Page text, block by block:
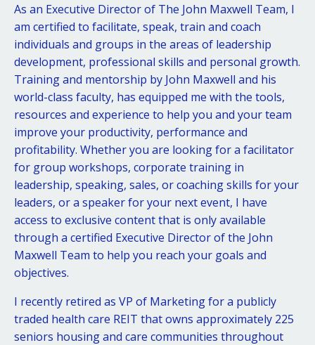
As an Executive Director of The John Maxwell Team, I
am certified to facilitate, speak, train and coach
individuals and groups in the areas of leadership
development, professional skills and personal growth.
Training and mentorship by John Maxwell and his
world-class faculty, has equipped me with the tools,
resources and experience to help you and your team
improve your productivity, performance and
profitability. Whether you are looking for a facilitator
for group workshops, corporate training in
leadership, speaking, sales, or coaching skills for your
leaders, or a speaker for your next event, I have
access to exclusive content that is only available
through a certified Executive Director of the John
Maxwell Team to help you reach your goals and
objectives.
I recently retired as VP of Marketing for a publicly
traded health care REIT that owns approximately 225
seniors housing and care communities throughout